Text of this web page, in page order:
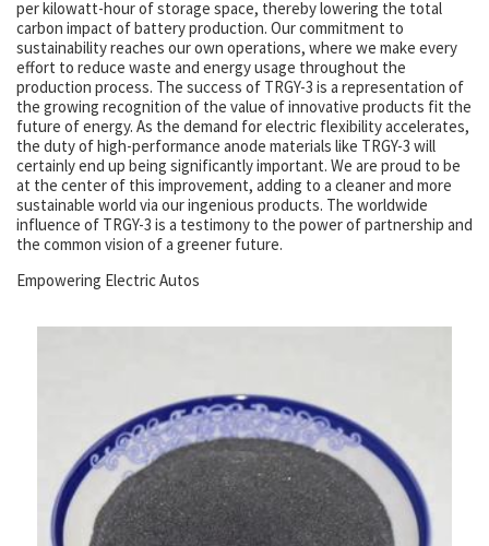
per kilowatt-hour of storage space, thereby lowering the total
carbon impact of battery production. Our commitment to
sustainability reaches our own operations, where we make every
effort to reduce waste and energy usage throughout the
production process. The success of TRGY-3 is a representation of
the growing recognition of the value of innovative products fit the
future of energy. As the demand for electric flexibility accelerates,
the duty of high-performance anode materials like TRGY-3 will
certainly end up being significantly important. We are proud to be
at the center of this improvement, adding to a cleaner and more
sustainable world via our ingenious products. The worldwide
influence of TRGY-3 is a testimony to the power of partnership and
the common vision of a greener future.
Empowering Electric Autos